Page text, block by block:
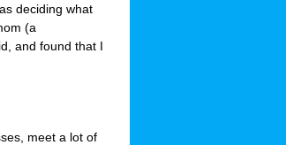
deciding what
(a
and found that I
meet a lot of